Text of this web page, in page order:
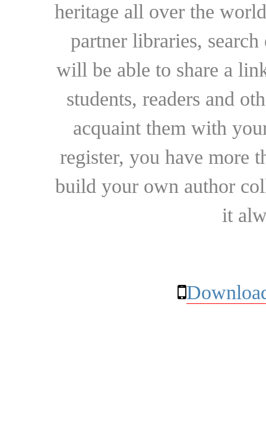
heritage all over the
partner libraries,
will be able to share a
students, readers and
acquaint them with
register, you have more
build your own author
it